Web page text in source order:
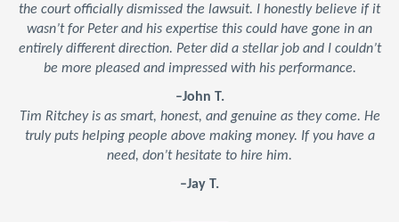
the court officially dismissed the lawsuit. I honestly believe if it
wasn’t for Peter and his expertise this could have gone in an
entirely different direction. Peter did a stellar job and I couldn’t
be more pleased and impressed with his performance.
–John T.
Tim Ritchey is as smart, honest, and genuine as they come. He
truly puts helping people above making money. If you have a
need, don’t hesitate to hire him.
–Jay T.